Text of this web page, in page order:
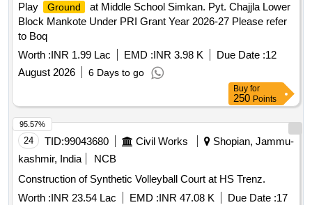
Play
Ground
at Middle School Simkan. Pyt. Chajjla Lower
Block Mankote Under PRI Grant Year 2026-27 Please refer
to Boq
Worth :INR 1.99 Lac EMD :INR 3.98 K Due Date :12
August 2026
6 Days to go
Buy for
250 Points
24 TID:99043680 Civil Works
Shopian, Jammu-
kashmir, India
NCB
Construction of Synthetic Volleyball Court at HS Trenz.
Worth :INR 23.54 Lac EMD :INR 47.08 K Due Date :17
95.57%